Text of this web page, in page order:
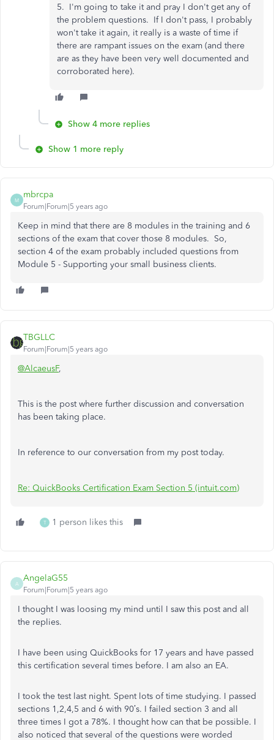
5. I'm going to take it and pray I don't get any of
the problem questions. If I don't pass, I probably
won't take it again, it really is a waste of time if
there are rampant issues on the exam (and there
are as they have been very well documented and
corroborated here).
Show 4 more replies
Show 1 more reply
M
mbrcpa
Forum|Forum|5 years ago
Keep in mind that there are 8 modules in the training and 6
sections of the exam that cover those 8 modules. So,
section 4 of the exam probably included questions from
Module 5 - Supporting your small business clients.
TBGLLC
Forum|Forum|5 years ago
@AlcaeusF,
This is the post where further discussion and conversation
has been taking place.
In reference to our conversation from my post today.
Re: QuickBooks Certification Exam Section 5 (intuit.com)
T 1 person likes this
A
AngelaG55
Forum|Forum|5 years ago
I thought I was loosing my mind until I saw this post and all
the replies.
I have been using QuickBooks for 17 years and have passed
this certification several times before. I am also an EA.
I took the test last night. Spent lots of time studying. I passed
sections 1,2,4,5 and 6 with 90’s. I failed section 3 and all
three times I got a 78%. I thought how can that be possible. I
also noticed that several of the questions were worded